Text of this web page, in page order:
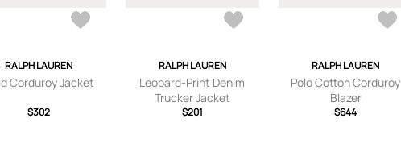
RALPH LAUREN
Corduroy Jacket
$302
RALPH LAUREN
Leopard-Print Denim
Trucker Jacket
$201
RALPH LAUREN
Polo Cotton Corduroy
Blazer
$644